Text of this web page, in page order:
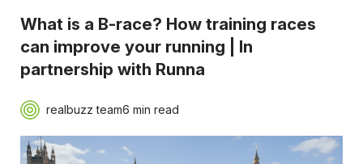
What is a B-race? How training races
can improve your running | In
partnership with Runna
realbuzz team6 min read